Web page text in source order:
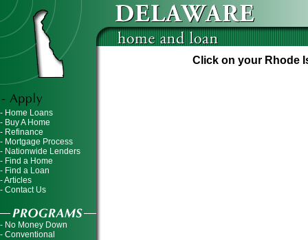
- Home Loans
- Buy A Home
- Refinance
- Mortgage Process
- Nationwide Lenders
- Find a Home
- Find a Loan
- Articles
- Contact Us
- No Money Down
- Conventional
Click on your Rhode